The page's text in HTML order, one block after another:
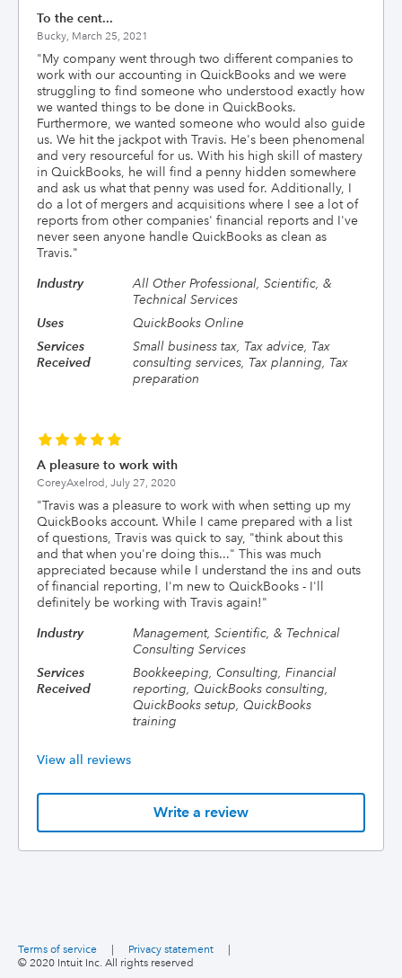
To the cent...
Bucky, March 25, 2021
"My company went through two different companies to
work with our accounting in QuickBooks and we were
struggling to find someone who understood exactly how
we wanted things to be done in QuickBooks.
Furthermore, we wanted someone who would also guide
us. We hit the jackpot with Travis. He's been phenomenal
and very resourceful for us. With his high skill of mastery
in QuickBooks, he will find a penny hidden somewhere
and ask us what that penny was used for. Additionally, I
do a lot of mergers and acquisitions where I see a lot of
reports from other companies' financial reports and I've
never seen anyone handle QuickBooks as clean as
Travis."
Industry
All Other Professional, Scientific, &
Technical Services
Uses
QuickBooks Online
Services
Received
Small business tax, Tax advice, Tax
consulting services, Tax planning, Tax
preparation
A pleasure to work with
CoreyAxelrod, July 27, 2020
"Travis was a pleasure to work with when setting up my
QuickBooks account. While I came prepared with a list
of questions, Travis was quick to say, "think about this
and that when you're doing this..." This was much
appreciated because while I understand the ins and outs
of financial reporting, I'm new to QuickBooks - I'll
definitely be working with Travis again!"
Industry
Management, Scientific, & Technical
Consulting Services
Services
Received
Bookkeeping, Consulting, Financial
reporting, QuickBooks consulting,
QuickBooks setup, QuickBooks
training
View all reviews
Write a review
© 2020 Intuit Inc. All rights reserved
Terms of service Privacy statement